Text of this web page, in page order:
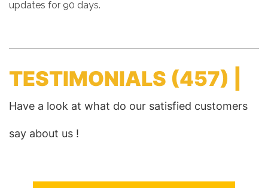
updates for 90 days.
TESTIMONIALS (457) |
Have a look at what do our satisfied customers
say about us !